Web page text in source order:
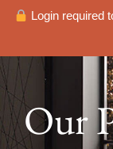
Login required
Our